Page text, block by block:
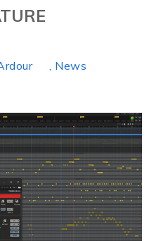
, News